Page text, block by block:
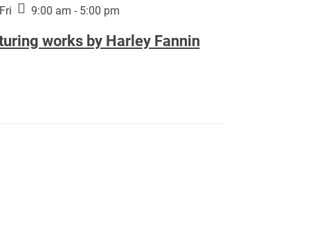
9:00 am - 5:00 pm
works by Harley Fannin